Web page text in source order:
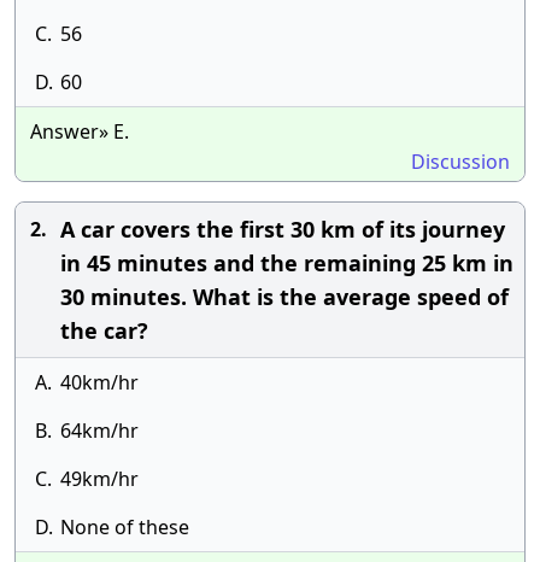
C. 56
D. 60
Answer» E.
Discussion
2. A car covers the first 30 km of its journey
in 45 minutes and the remaining 25 km in
30 minutes. What is the average speed of
the car?
A. 40km/hr
B. 64km/hr
C. 49km/hr
D. None of these